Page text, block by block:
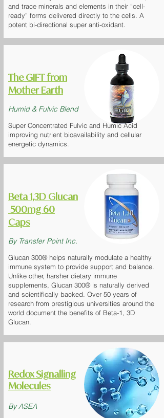
and trace minerals and elements in their “cell-
ready” forms delivered directly to the cells. A
potent bi-directional super anti-oxidant.
The GIFTfrom
Mother Earth
Humid & Fulvic Blend
Super Concentrated Fulvic and Humic Acid
improving nutrient bioavailability and cellular
energetic dynamics.
Beta 1,3D Glucan
500mg 60
Caps
By Transfer Point Inc.
Glucan 300® helps naturally modulate a healthy
immune system to provide support and balance.
Unlike other, harsher dietary immune
supplements, Glucan 300® is naturally derived
and scientifically backed. Over 50 years of
research from prestigious universities around the
world document the benefits of Beta-1, 3D
Glucan.
Redox Signalling
Molecules
By ASEA